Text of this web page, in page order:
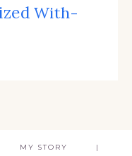
With-
MY STORY